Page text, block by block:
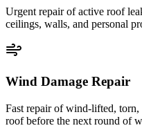
Urgent repair of active roof
ceilings, walls, and personal
Wind Damage Repair
Fast repair of wind-lifted, torn,
roof before the next round of